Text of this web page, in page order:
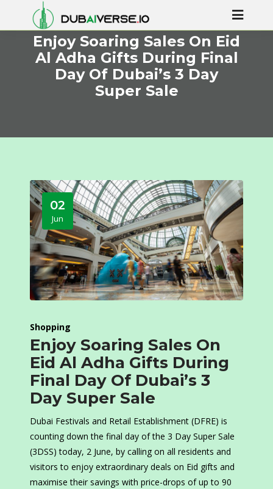
Enjoy Soaring Sales On Eid
Al Adha Gifts During Final
Day Of Dubai’s 3 Day
Super Sale
02
Jun
Shopping
Enjoy Soaring Sales On
Eid Al Adha Gifts During
Final Day Of Dubai’s 3
Day Super Sale
Dubai Festivals and Retail Establishment (DFRE) is
counting down the final day of the 3 Day Super Sale
(3DSS) today, 2 June, by calling on all residents and
visitors to enjoy extraordinary deals on Eid gifts and
maximise their savings with price-drops of up to 90